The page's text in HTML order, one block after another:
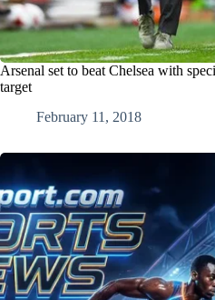
Arsenal set to beat Chelsea with
target
February 11, 2018